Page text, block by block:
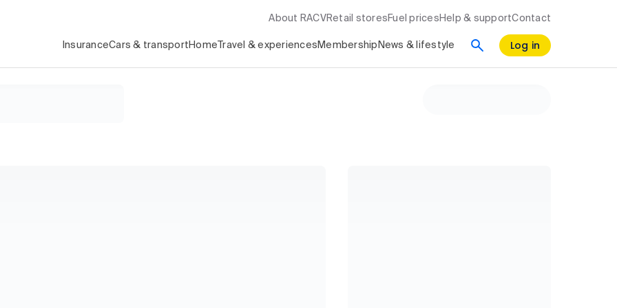
About RACV Retail stores Fuel prices Help & supportContact
InsuranceCars & transport Home Travel & experiences Membership News & lifestyle Log in